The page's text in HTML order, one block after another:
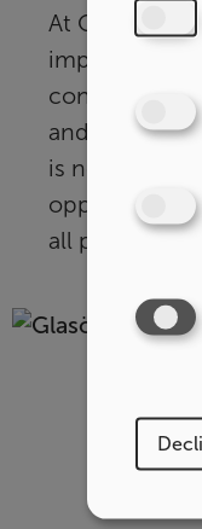
At OPO
improve our
constantly
and material
is not only a
opportunity
all parts of